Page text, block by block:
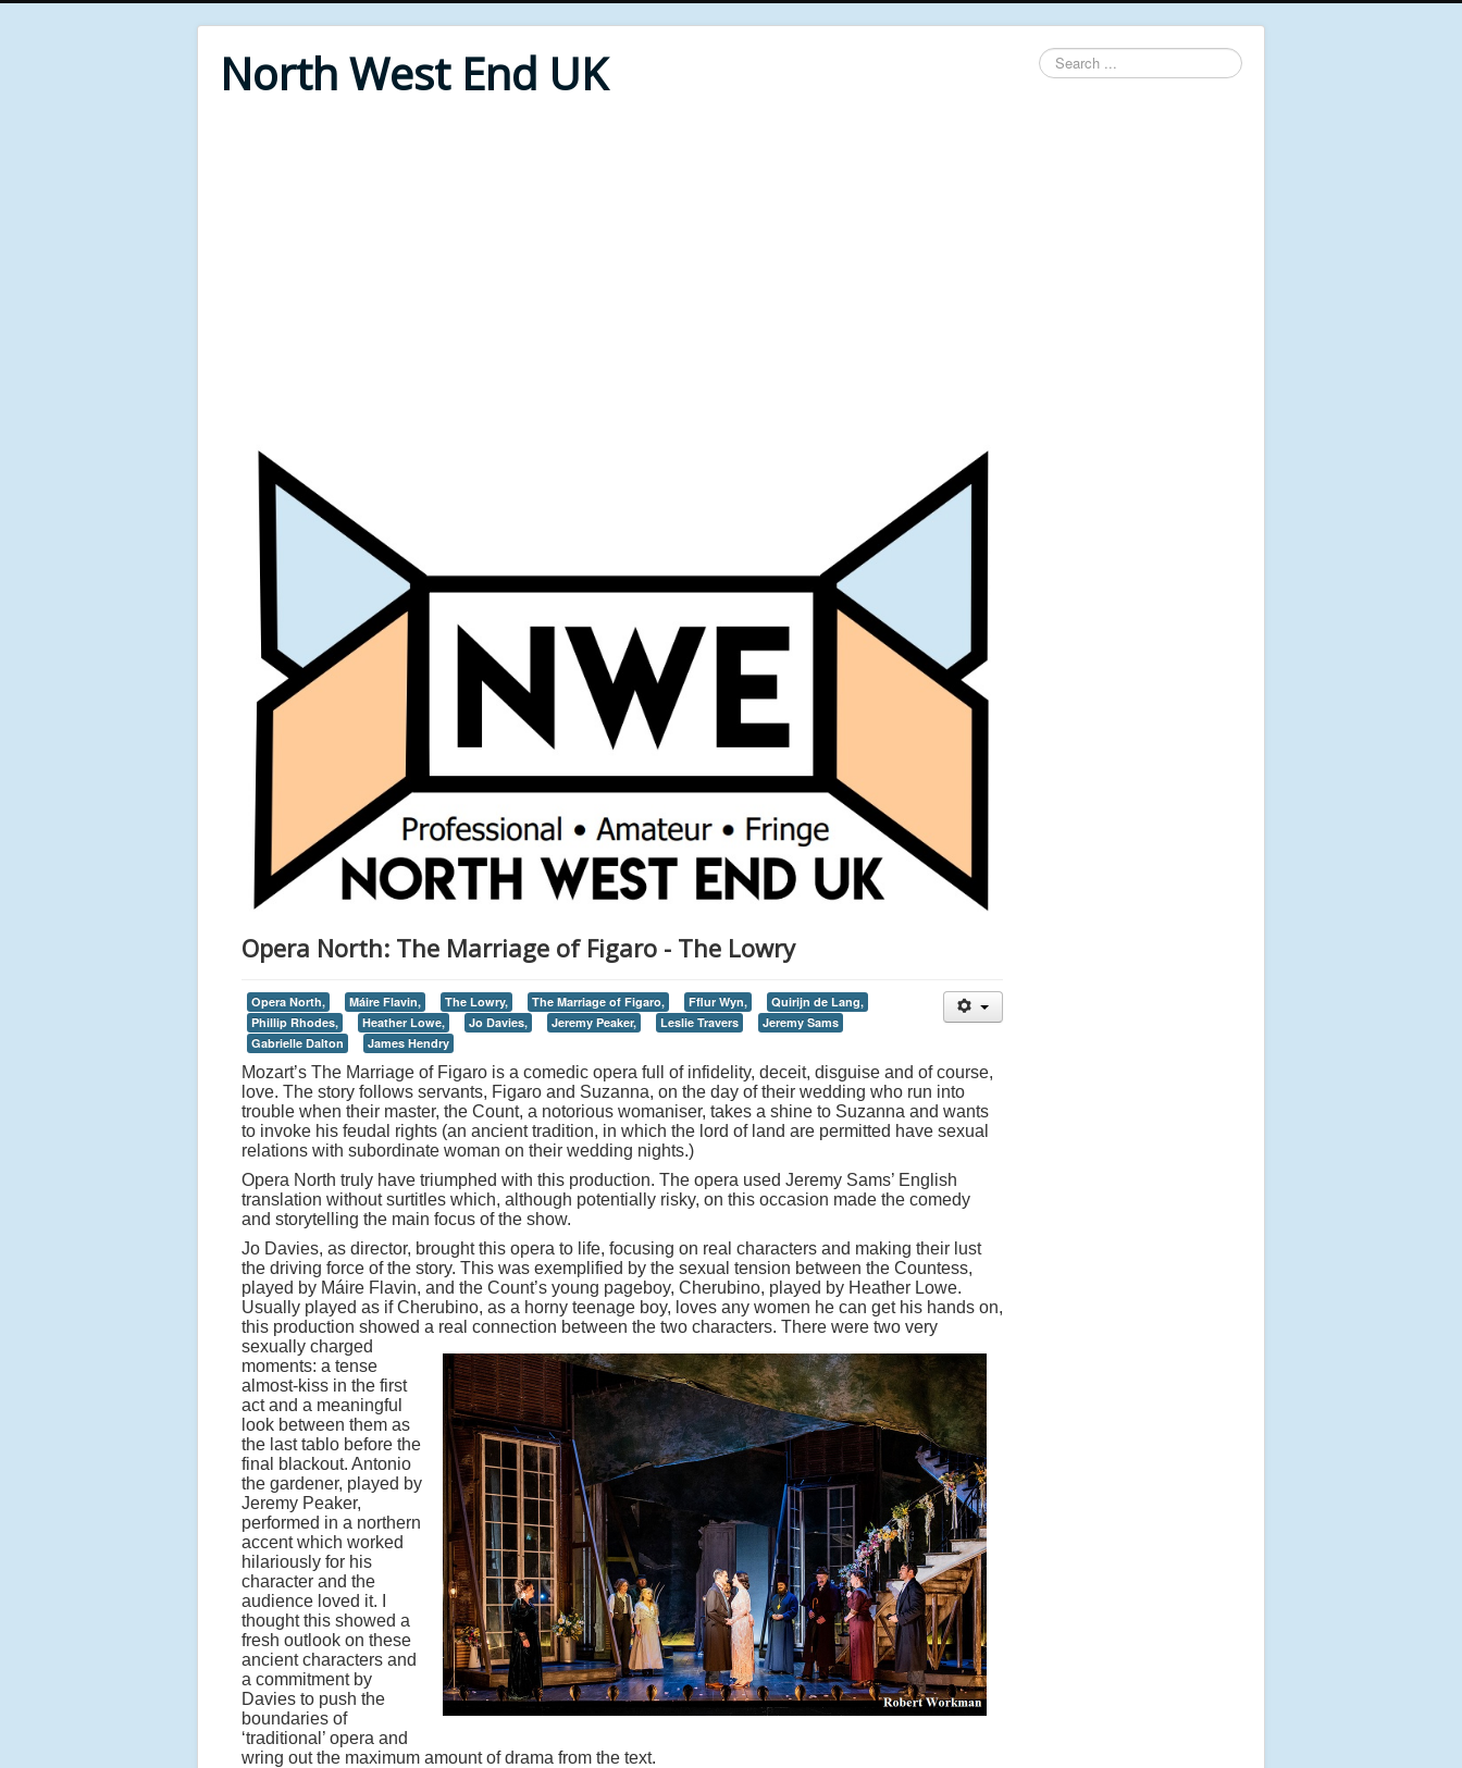
North West End UK
Search
...
Opera North: The Marriage of Figaro - The Lowry
Opera North, Máire Flavin, The Lowry, The Marriage of Figaro, Fflur Wyn,
Quirijn de Lang,
Phillip Rhodes,
Heather Lowe, Jo Davies, Jeremy Peaker, Leslie Travers
Jeremy Sams
Gabrielle Dalton
James Hendry
Mozart’s The Marriage of Figaro is a comedic opera full of infidelity, deceit, disguise and of course,
love. The story follows servants, Figaro and Suzanna, on the day of their wedding who run into
trouble when their master, the Count, a notorious womaniser, takes a shine to Suzanna and wants
to invoke his feudal rights (an ancient tradition, in which the lord of land are permitted have sexual
relations with subordinate woman on their wedding nights.)
Opera North truly have triumphed with this production. The opera used Jeremy Sams’ English
translation without surtitles which, although potentially risky, on this occasion made the comedy
and storytelling the main focus of the show.
Jo Davies, as director, brought this opera to life, focusing on real characters and making their lust
the driving force of the story. This was exemplified by the sexual tension between the Countess,
played by Máire Flavin, and the Count’s young pageboy, Cherubino, played by Heather Lowe.
Usually played as if Cherubino, as a horny teenage boy, loves any women he can get his hands on,
this production showed a real connection between the two characters. There were two very
sexually charged
moments: a tense
almost-kiss in the first
act and a meaningful
look between them as
the last tablo before the
final blackout. Antonio
the gardener, played by
Jeremy Peaker,
performed in a northern
accent which worked
hilariously for his
character and the
audience loved it. I
thought this showed a
fresh outlook on these
ancient characters and
a commitment by
Davies to push the
boundaries of
‘traditional’ opera and
wring out the maximum amount of drama from the text.